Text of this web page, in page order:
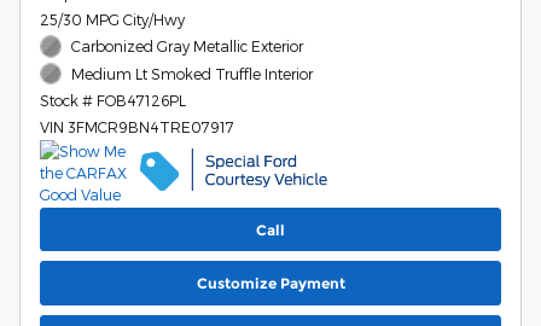
25/30 MPG City/Hwy
Carbonized Gray Metallic Exterior
Medium Lt Smoked Truffle Interior
Stock # FOB47126PL
VIN 3FMCR9BN4TRE07917
Call
Customize Payment